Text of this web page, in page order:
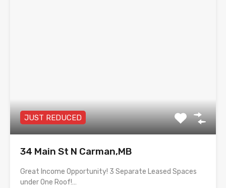
JUST REDUCED
34 Main St N Carman,MB
Great Income Opportunity! 3 Separate Leased Spaces
under One Roof!…